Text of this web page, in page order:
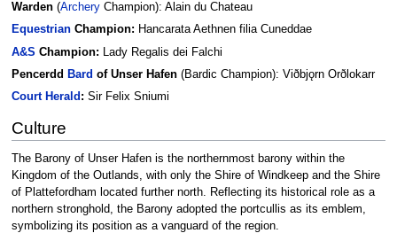
Warden(ArcheryChampion): Alain du Chateau
EquestrianChampion: Hancarata Aethnen filia Cuneddae
A&S Champion: Lady Regalis dei Falchi
Pencerdd Bard of Unser Hafen(Bardic Champion): Viðbjǫrn Orðlokarr
Court Herald : Sir Felix Sniumi
Culture
The Barony of Unser Hafen is the northernmost barony within the
Kingdom of the Outlands, with only the Shire of Windkeep and the Shire
of Plattefordham located further north. Reflecting its historical role as a
northern stronghold, the Barony adopted the portcullis as its emblem,
symbolizing its position as a vanguard of the region.